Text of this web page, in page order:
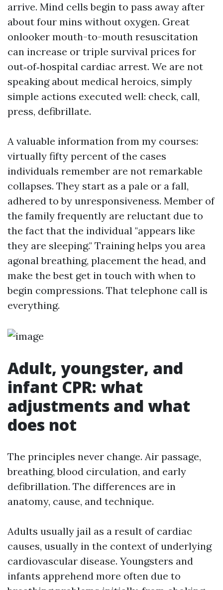
arrive. Mind cells begin to pass away after
about four mins without oxygen. Great
onlooker mouth-to-mouth resuscitation
can increase or triple survival prices for
out‑of‑hospital cardiac arrest. We are not
speaking about medical heroics, simply
simple actions executed well: check, call,
press, defibrillate.
A valuable information from my courses:
virtually fifty percent of the cases
individuals remember are not remarkable
collapses. They start as a pale or a fall,
adhered to by unresponsiveness. Member of
the family frequently are reluctant due to
the fact that the individual "appears like
they are sleeping." Training helps you area
agonal breathing, placement the head, and
make the best get in touch with when to
begin compressions. That telephone call is
everything.
Adult, youngster, and
infant CPR: what
adjustments and what
does not
The principles never change. Air passage,
breathing, blood circulation, and early
defibrillation. The differences are in
anatomy, cause, and technique.
Adults usually jail as a result of cardiac
causes, usually in the context of underlying
cardiovascular disease. Youngsters and
infants apprehend more often due to